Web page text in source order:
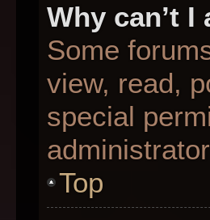
Why can’t
Some
view, read,
special
Top